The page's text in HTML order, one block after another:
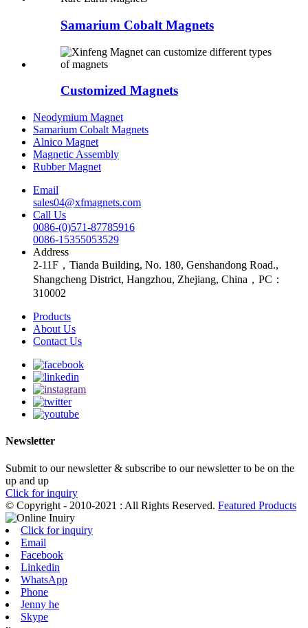
Samarium Cobalt Magnets
Customized Magnets
Neodymium Magnet
Samarium Cobalt Magnets
Alnico Magnet
Magnetic Assembly
Rubber Magnet
Email
sales04@xfmagnets.com
Call Us
0086-(0)571-87785916
0086-15355053529
Address
2-11F，Tianda Building, No. 180, Genshandong Road.,
Shangcheng District, Hangzhou, Zhejiang, China，PC：
310002
Products
About Us
Contact Us
Newsletter
Submit to our newsletter & subscribe to our newsletter to be on the
up and up
Click for inquiry
© Copyright - 2010-2021 : All Rights Reserved. Featured Products
Click for inquiry
Email
Facebook
Linkedin
WhatsApp
Phone
Jenny he
Skype